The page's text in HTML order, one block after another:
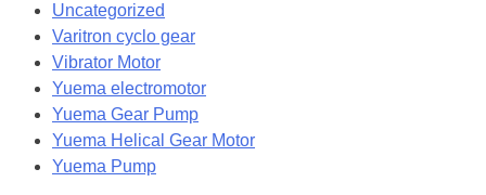
Uncategorized
Varitron cyclo gear
Vibrator Motor
Yuema electromotor
Yuema Gear Pump
Yuema Helical Gear Motor
Yuema Pump